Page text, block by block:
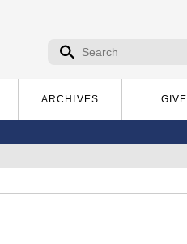
Search form
Search
ARCHIVES GIVE